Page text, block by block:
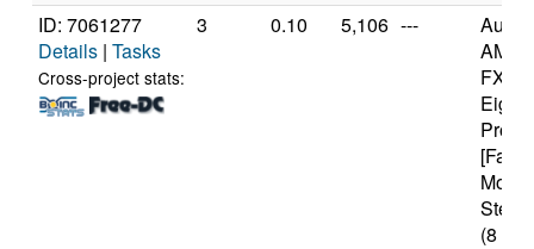
ID: 7061277
Details | Tasks
Cross-project stats:
3 0.10 5,106 ---
AMD
(8